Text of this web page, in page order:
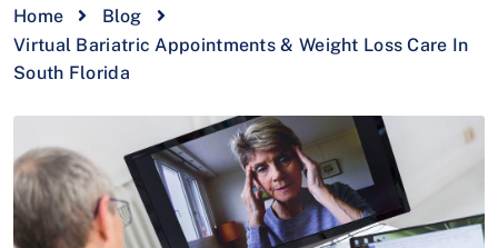
Home
Blog
Virtual Bariatric Appointments & Weight Loss Care In
South Florida